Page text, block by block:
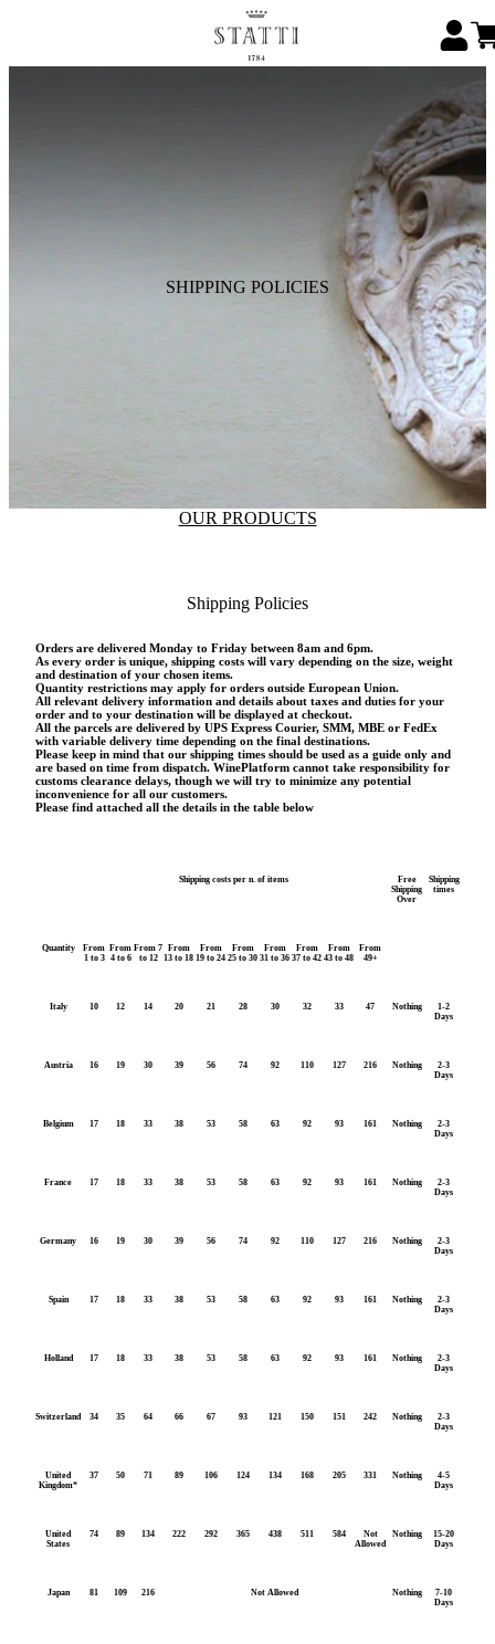
SHIPPING POLICIES
OUR PRODUCTS
Shipping Policies
Orders are delivered Monday to Friday between 8am and 6pm.
As every order is unique, shipping costs will vary depending on the size, weight
and destination of your chosen items.
Quantity restrictions may apply for orders outside European Union.
All relevant delivery information and details about taxes and duties for your
order and to your destination will be displayed at checkout.
All the parcels are delivered by UPS Express Courier, SMM, MBE or FedEx
with variable delivery time depending on the final destinations.
Please keep in mind that our shipping times should be used as a guide only and
are based on time from dispatch. WinePlatform cannot take responsibility for
customs clearance delays, though we will try to minimize any potential
inconvenience for all our customers.
Please find attached all the details in the table below
Shipping costs per n. of items
Free
Shipping
Over
Shipping
times
Quantity
From
1 to 3
From
4 to 6
From 7
to 12
From
13 to 18
From
19 to 24
From
25 to 30
From
31 to 36
From
37 to 42
From
43 to 48
From
49+
Italy 10 12 14 20 21 28 30 32 33 47 Nothing
1-2
Days
Austria 16 19 30 39 56 74 92 110 127 216 Nothing
2-3
Days
Belgium 17 18 33 38 53 58 63 92 93 161 Nothing
2-3
Days
France 17 18 33 38 53 58 63 92 93 161 Nothing
2-3
Days
Germany 16 19 30 39 56 74 92 110 127 216 Nothing
2-3
Days
Spain 17 18 33 38 53 58 63 92 93 161 Nothing
2-3
Days
Holland 17 18 33 38 53 58 63 92 93 161 Nothing
2-3
Days
Switzerland 34 35 64 66 67 93 121 150 151 242 Nothing
2-3
Days
United
Kingdom*
37 50 71 89 106 124 134 168 205 331 Nothing
4-5
Days
United
States
74 89 134 222 292 365 438 511 584
Not
Allowed
Nothing
15-20
Days
Japan 81 109 216 Not Allowed Nothing
7-10
Days